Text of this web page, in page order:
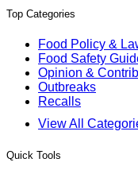
Top Categories
Food Policy &
Food Safety
Opinion &
Outbreaks
Recalls
View All
Quick Tools